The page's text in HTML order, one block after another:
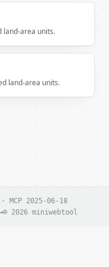
land-area units.
land-area units.
MCP 2025-06-18
© 2026 miniwebtool